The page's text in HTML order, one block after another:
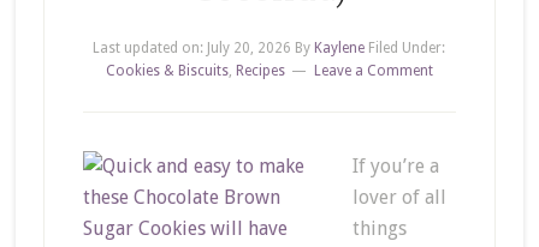
Last updated on: July 20, 2026 By Kaylene Filed Under:
Cookies & Biscuits, Recipes Leave a Comment
If you’re a
lover of all
things